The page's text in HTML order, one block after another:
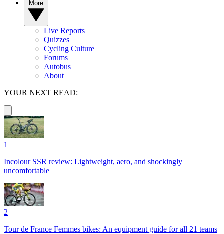
Live Reports
Quizzes
Cycling Culture
Forums
Autobus
About
YOUR NEXT READ:
1
Incolour SSR review: Lightweight, aero, and shockingly
uncomfortable
2
Tour de France Femmes bikes: An equipment guide for all 21 teams